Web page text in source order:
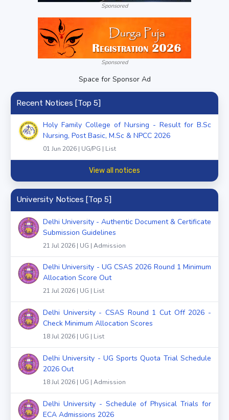
Sponsored
Sponsored
Space for Sponsor Ad
Recent Notices [Top 5]
Holy Family College of Nursing - Result for B.Sc
Nursing, Post Basic, M.Sc & NPCC 2026
01 Jun 2026 | UG/PG | List
View all notices
University Notices [Top 5]
Delhi University - Authentic Document & Certificate
Submission Guidelines
21 Jul 2026 | UG | Admission
Delhi University - UG CSAS 2026 Round 1 Minimum
Allocation Score Out
21 Jul 2026 | UG | List
Delhi University - CSAS Round 1 Cut Off 2026 -
Check Minimum Allocation Scores
18 Jul 2026 | UG | List
Delhi University - UG Sports Quota Trial Schedule
2026 Out
18 Jul 2026 | UG | Admission
Delhi University - Schedule of Physical Trials for
ECA Admissions 2026